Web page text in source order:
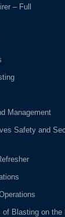
– Full
Management
Safety and
Blasting on the